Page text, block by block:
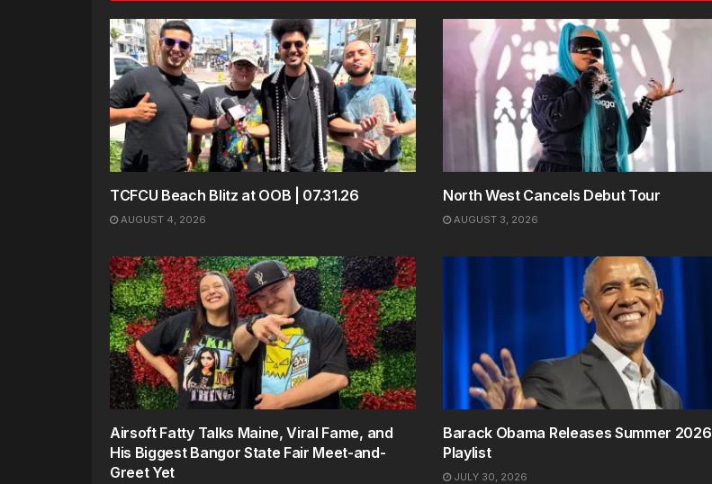
TCFCU Beach Blitz at OOB | 07.31.26
AUGUST 4, 2026
North West Cancels Debut Tour
AUGUST 3, 2026
Airsoft Fatty Talks Maine, Viral Fame, and
His Biggest Bangor State Fair Meet-and-
Greet Yet
Barack Obama Releases Summer 2026
Playlist
JULY 30, 2026